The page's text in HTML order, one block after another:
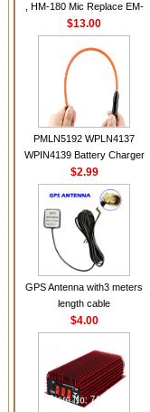
, HM-180 Mic Replace EM-
48/HS-50/EM101 For ICOM
IC-M700 IC-M710 IC-
M700PRO IC-M60
$13.00
PMLN5192 WPLN4137
WPIN4139 Battery Charger
for MOTOROLA Radios
CP200 EP450 CP040 CP140
CP180 DP1400 GP3688
PR400 DEP450
CP150Antenna VHF 152MHz
2.15dBi SMA-F or SMA-M for
Handheld Walkie Talkie
$2.99
GPS Antenna with3 meters
length cable
$4.00